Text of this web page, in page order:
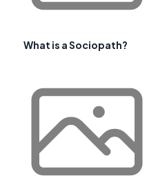
What is a Sociopath?